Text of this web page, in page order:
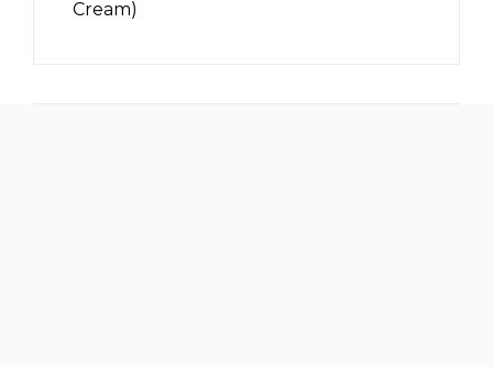
Cream)